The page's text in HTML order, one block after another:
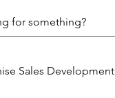
in what
and
Sales Development